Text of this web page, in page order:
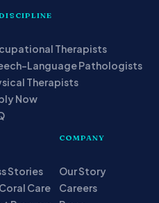
Therapists
Language Pathologists
Therapists
Now
Stories
Care
COMPANY
Our Story
Careers